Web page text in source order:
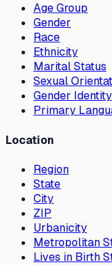
Age Group
Gender
Race
Ethnicity
Marital Status
Sexual
Gender Identity
Primary
Location
Region
State
City
ZIP
Urbanicity
Metropolitan
Lives in Birth